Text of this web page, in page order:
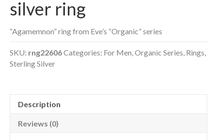
silver ring
“Agamemnon” ring from Eve’s “Organic” series
SKU: rng22606Categories: For Men,Organic Series, Rings,
Sterling Silver
Description
Reviews (0)